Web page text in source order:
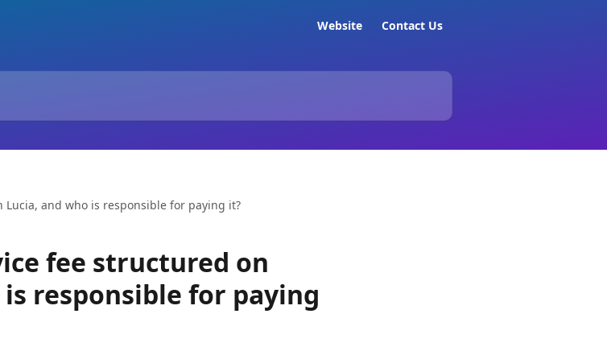
Website Contact Us
and who is responsible for paying it?
fee structured on
responsible for paying